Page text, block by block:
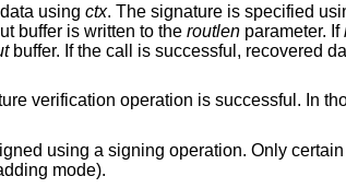
using ctx. The signature is specified
buffer is written to the routlenparameter. If
buffer. If the call is successful, recovered
verification operation is successful. In
using a signing operation. Only
mode).